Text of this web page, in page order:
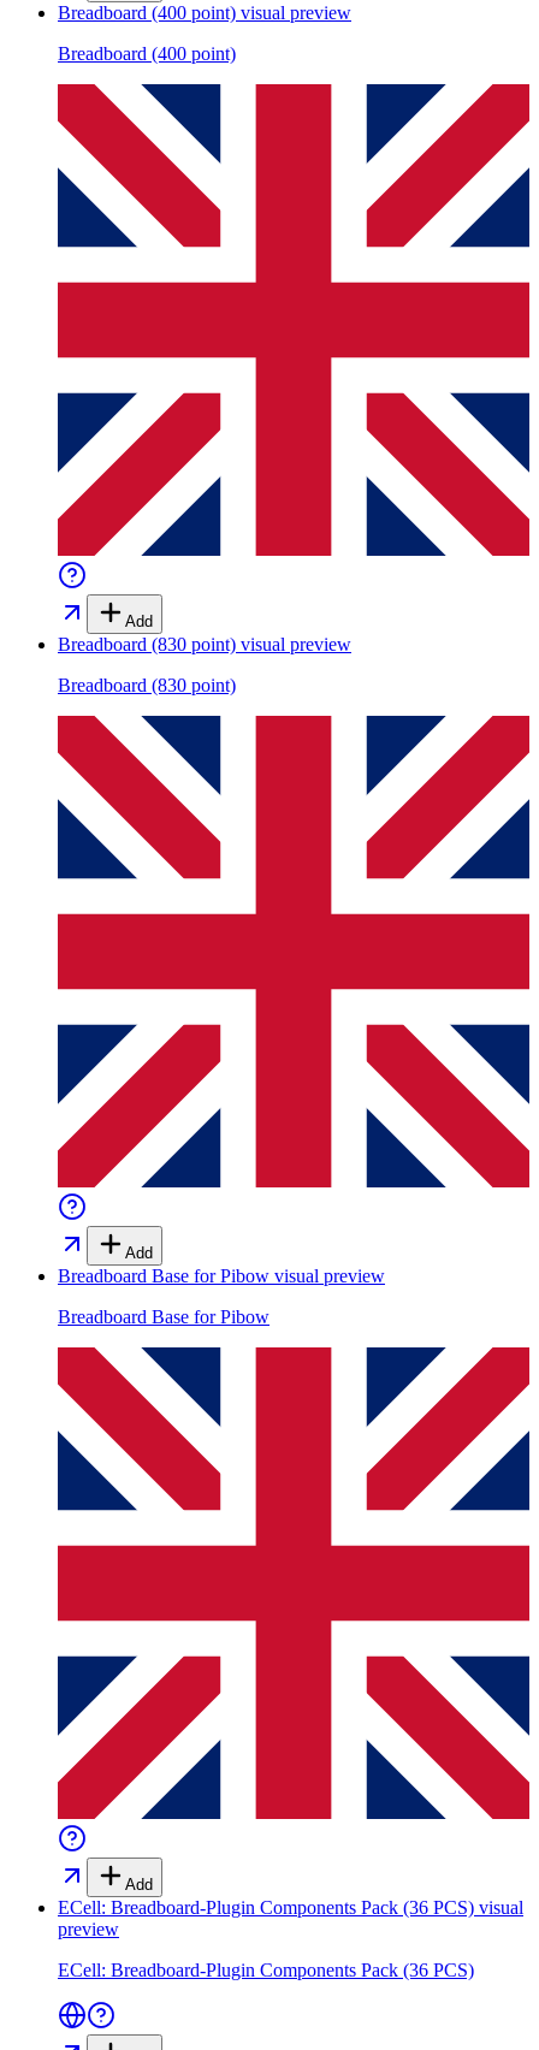
Breadboard (400 point) visual preview
Breadboard (400 point)
Add
Breadboard (830 point) visual preview
Breadboard (830 point)
Add
Breadboard Base for Pibow visual preview
Breadboard Base for Pibow
Add
ECell: Breadboard-Plugin Components Pack (36 PCS) visual
preview
ECell: Breadboard-Plugin Components Pack (36 PCS)